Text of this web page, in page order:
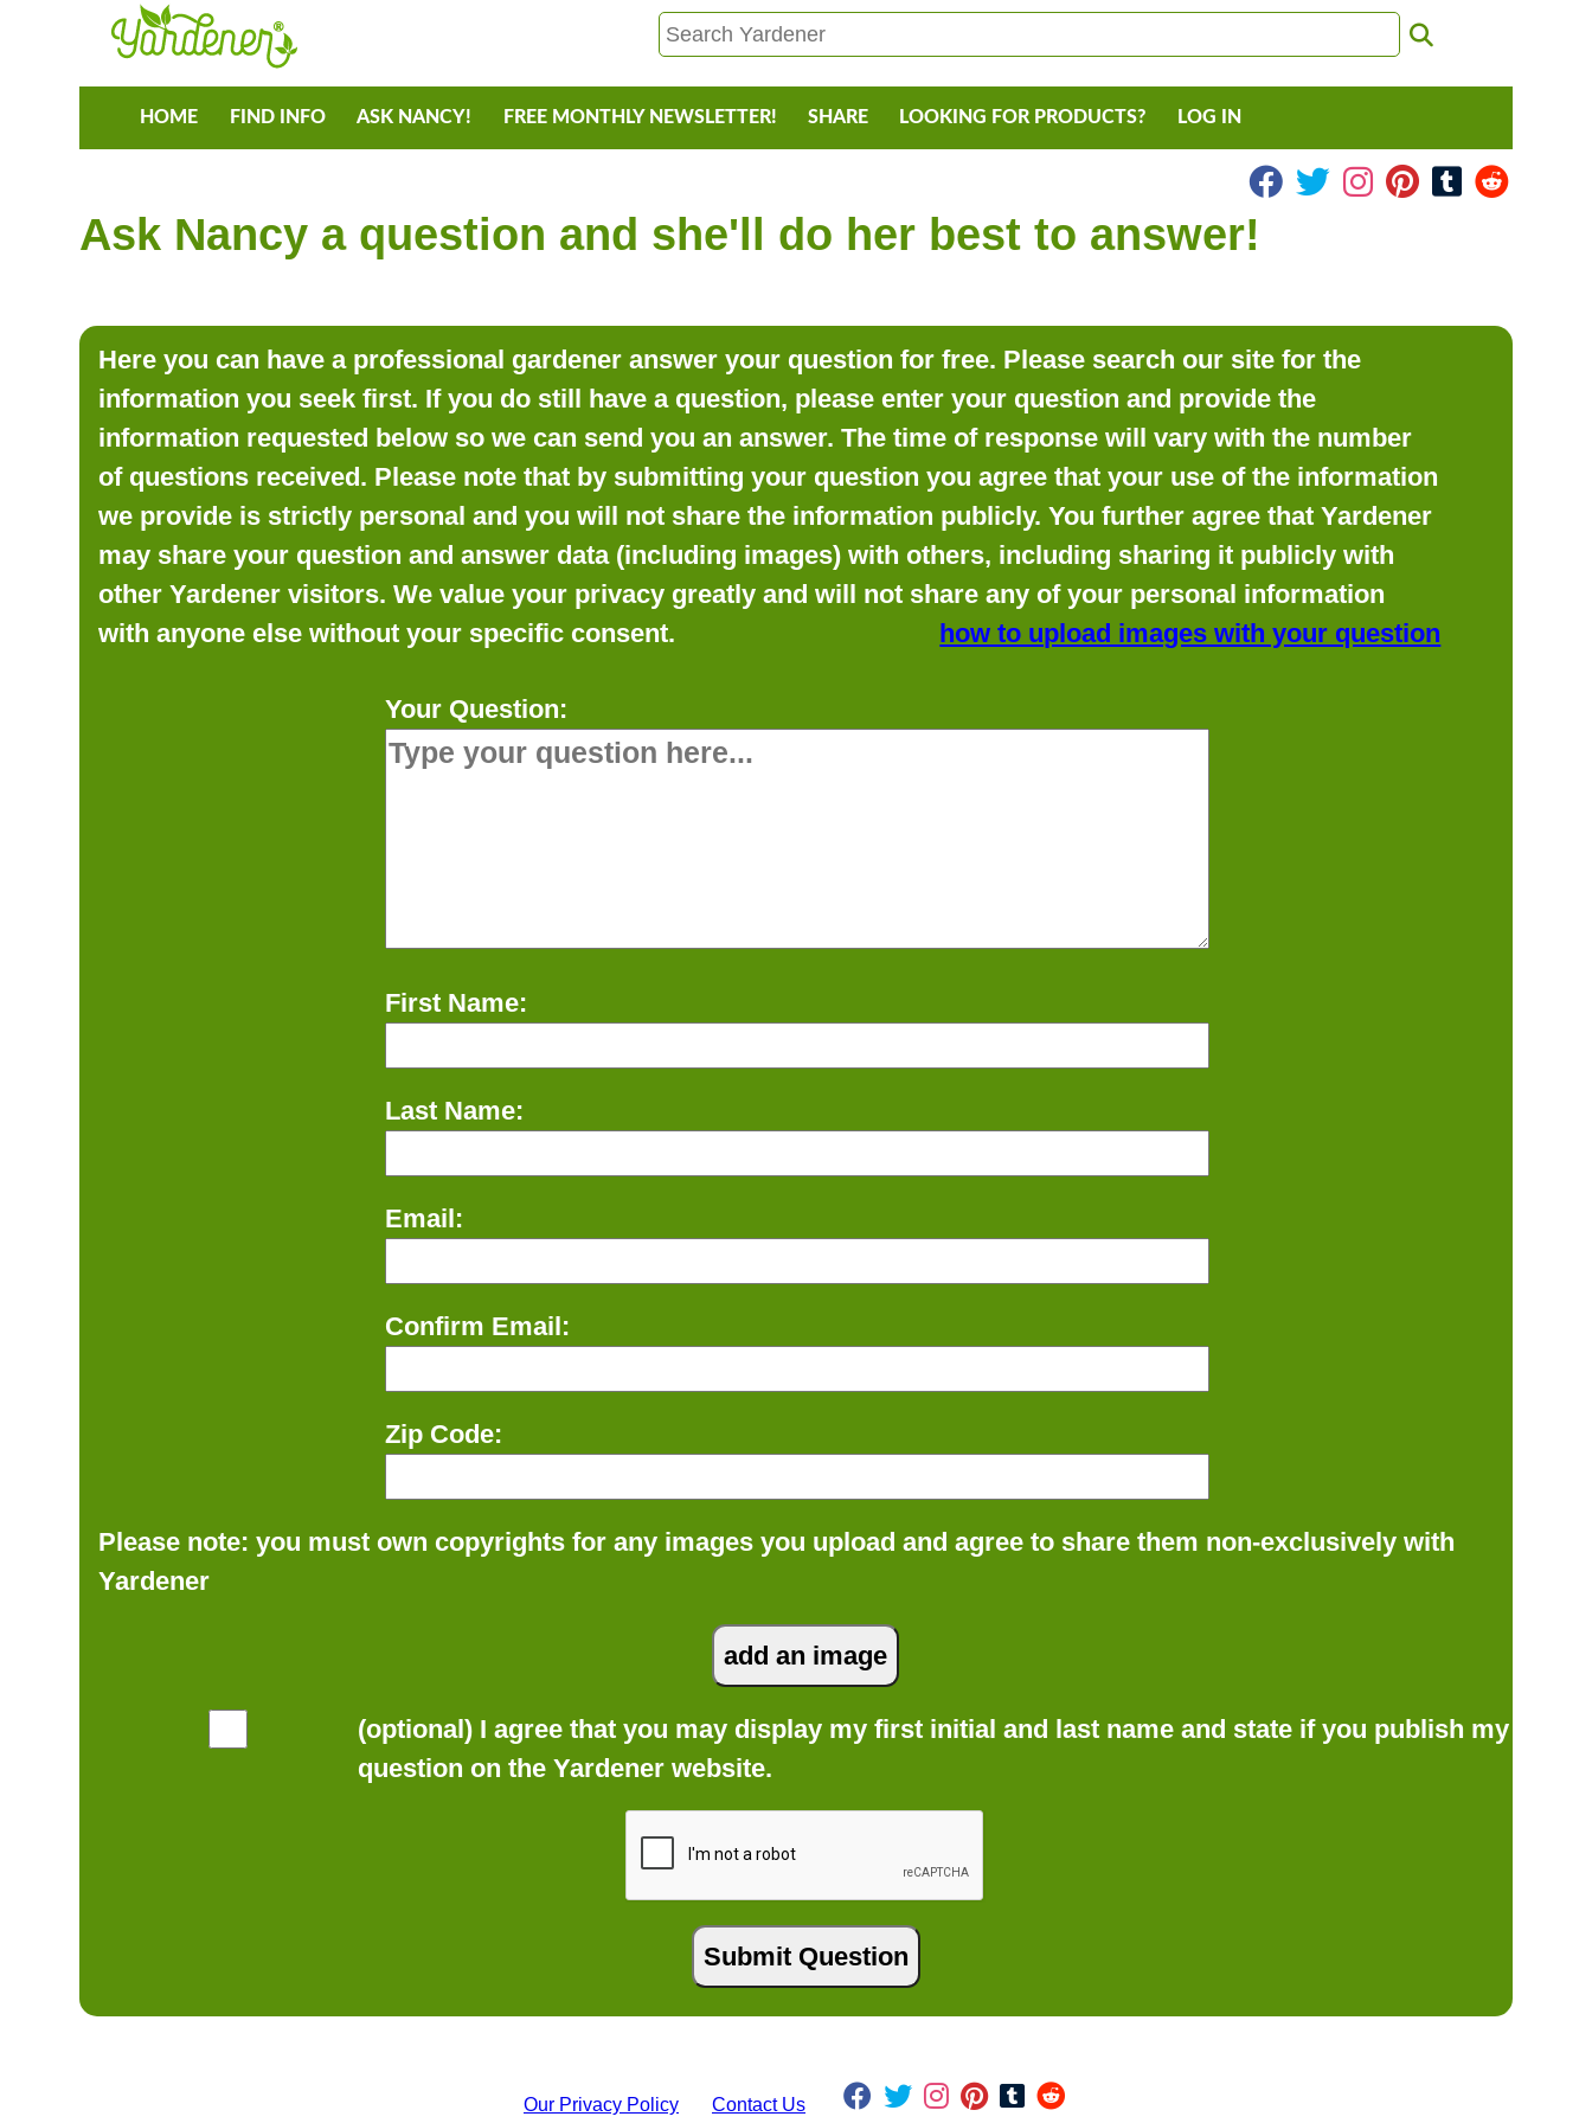
HOME FIND INFO ASK NANCY! FREE MONTHLY NEWSLETTER! SHARE LOOKING FOR PRODUCTS? LOG IN
Ask Nancy a question and she'll do her best to answer!
Here you can have a professional gardener answer your question for free. Please search our site for the
information you seek first. If you do still have a question, please enter your question and provide the
information requested below so we can send you an answer. The time of response will vary with the number
of questions received. Please note that by submitting your question you agree that your use of the information
we provide is strictly personal and you will not share the information publicly. You further agree that Yardener
may share your question and answer data (including images) with others, including sharing it publicly with
other Yardener visitors. We value your privacy greatly and will not share any of your personal information
with anyone else without your specific consent.
how to upload images with your question
Your Question:
First Name:
Last Name:
Email:
Confirm Email:
Zip Code:
Please note: you must own copyrights for any images you upload and agree to share them non-exclusively with
Yardener
(optional) I agree that you may display my first initial and last name and state if you publish my
question on the Yardener website.
Our Privacy Policy Contact Us